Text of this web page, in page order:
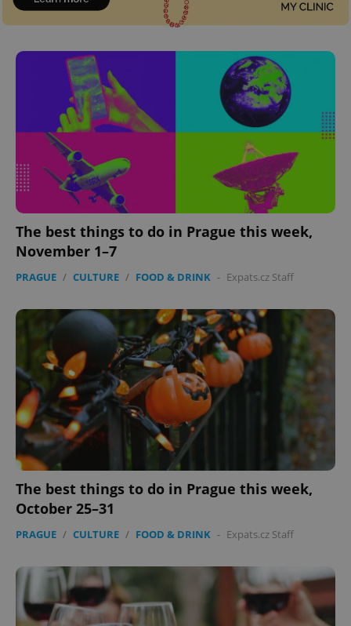
The best things to do in Prague this week,
November 1–7
PRAGUE / CULTURE / FOOD & DRINK - Expats.cz Staff
The best things to do in Prague this week,
October 25–31
PRAGUE / CULTURE / FOOD & DRINK - Expats.cz Staff